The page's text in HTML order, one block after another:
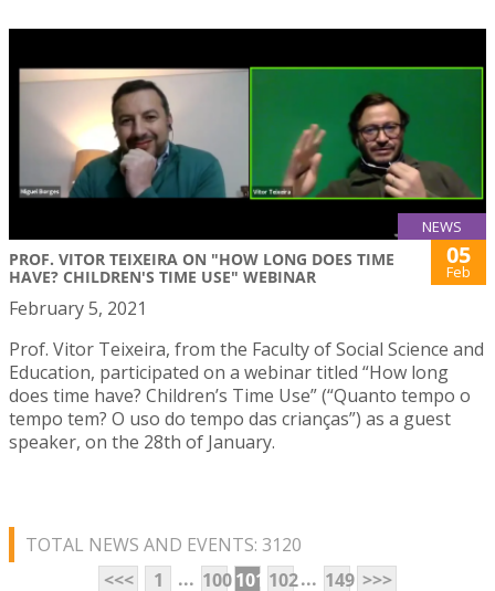
NEWS
PROF. VITOR TEIXEIRA ON "HOW LONG DOES TIME
HAVE? CHILDREN'S TIME USE" WEBINAR
05
Feb
February 5, 2021
Prof. Vitor Teixeira, from the Faculty of Social Science and
Education, participated on a webinar titled “How long
does time have? Children’s Time Use” (“Quanto tempo o
tempo tem? O uso do tempo das crianças”) as a guest
speaker, on the 28th of January.
TOTAL NEWS AND EVENTS: 3120
<<<
1 ... 100101 102... 149 >>>